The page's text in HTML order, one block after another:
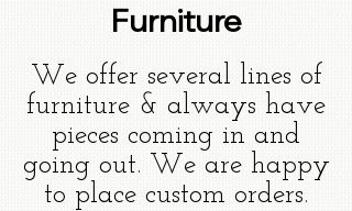
Furniture
We offer several lines of
furniture & always have
pieces coming in and
going out. We are happy
to place custom orders.